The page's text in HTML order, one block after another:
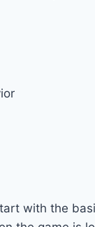
with the